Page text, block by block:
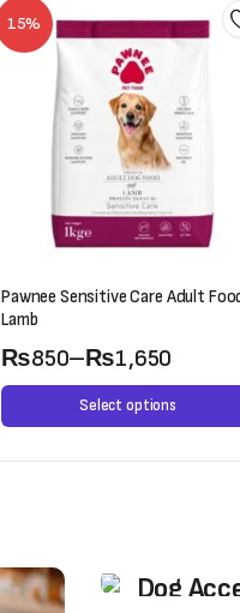
15%
Pawnee Sensitive Care Adult
Lamb
₨850–₨1,650
Select options
Dog